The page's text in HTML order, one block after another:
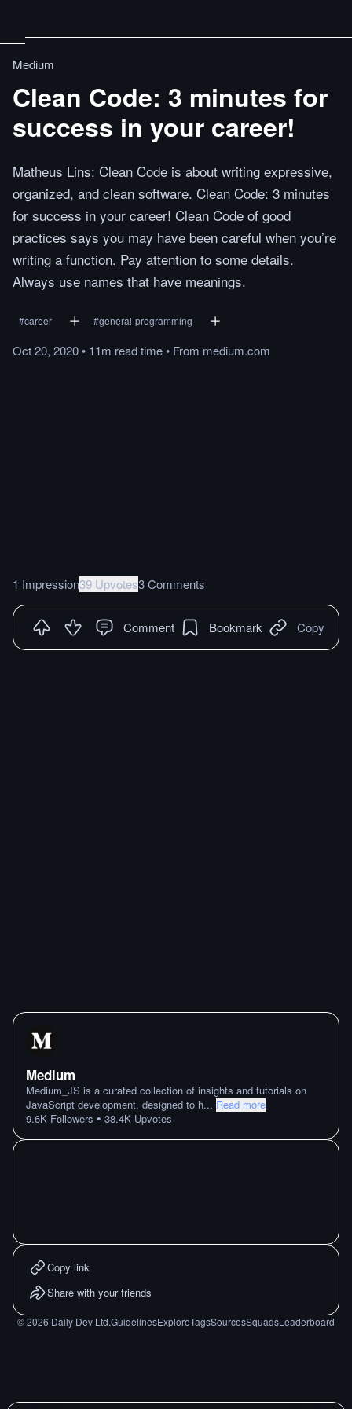
Medium
Clean Code: 3 minutes for
success in your career!
Matheus Lins: Clean Code is about writing expressive,
organized, and clean software. Clean Code: 3 minutes
for success in your career! Clean Code of good
practices says you may have been careful when you’re
writing a function. Pay attention to some details.
Always use names that have meanings.
#career #general-programming
Oct 20, 2020• 11m readtime• From medium.com
1 Impression39 Upvotes3 Comments
Comment Bookmark Copy
Medium
Medium_JS is a curated collection of insights and tutorials on
JavaScript development, designed to h... Read more
9.6K Followers • 38.4K Upvotes
Copy link
Share with your friends
©2026 Daily Dev Ltd.GuidelinesExploreTagsSourcesSquadsLeaderboard